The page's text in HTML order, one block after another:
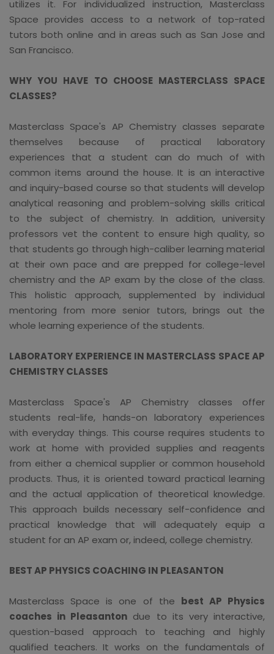
utilizes it. For individualized instruction, Masterclass
Space provides access to a network of top-rated
tutors both online and in areas such as San Jose and
San Francisco.
WHY YOU HAVE TO CHOOSE MASTERCLASS SPACE
CLASSES?
Masterclass Space's AP Chemistry classes separate
themselves because of practical laboratory
experiences that a student can do much of with
common items around the house. It is an interactive
and inquiry-based course so that students will develop
analytical reasoning and problem-solving skills critical
to the subject of chemistry. In addition, university
professors vet the content to ensure high quality, so
that students go through high-caliber learning material
at their own pace and are prepped for college-level
chemistry and the AP exam by the close of the class.
This holistic approach, supplemented by individual
mentoring from more senior tutors, brings out the
whole learning experience of the students.
LABORATORY EXPERIENCE IN MASTERCLASS SPACE AP
CHEMISTRY CLASSES
Masterclass Space's AP Chemistry classes offer
students real-life, hands-on laboratory experiences
with everyday things. This course requires students to
work at home with provided supplies and reagents
from either a chemical supplier or common household
products. Thus, it is oriented toward practical learning
and the actual application of theoretical knowledge.
This approach builds necessary self-confidence and
practical knowledge that will adequately equip a
student for an AP exam or, indeed, college chemistry.
BEST AP PHYSICS COACHING IN PLEASANTON
Masterclass Space is one of the best AP Physics
coaches in Pleasanton due to its very interactive,
question-based approach to teaching and highly
qualified teachers. It works on the fundamentals of